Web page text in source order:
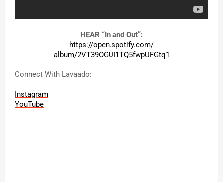
HEAR “In and Out”:
https://open.spotify.com/
album/2VT39OGUI1TQ5fwpUFGtq1
Connect With Lavaado:
Instagram
YouTube